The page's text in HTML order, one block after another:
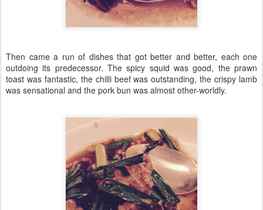
Then came a run of dishes that got better and better, each one
outdoing its predecessor. The spicy squid was good, the prawn
toast was fantastic, the chilli beef was outstanding, the crispy lamb
was sensational and the pork bun was almost other-worldly.